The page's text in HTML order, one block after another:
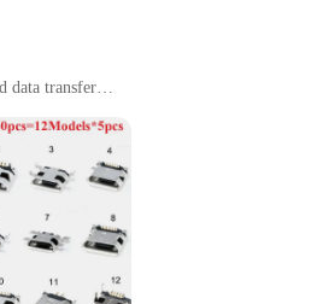
data transfer
connectors
addition to any tech enthusiast's
various USB connectors, ensuring
transfer experience.